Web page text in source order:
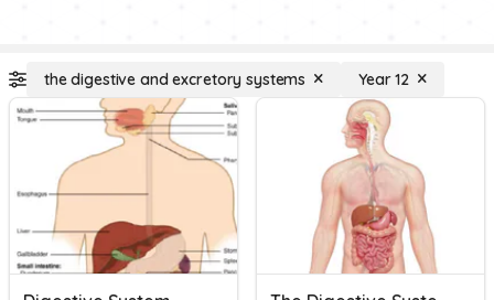
the digestive and excretory systems Year 12